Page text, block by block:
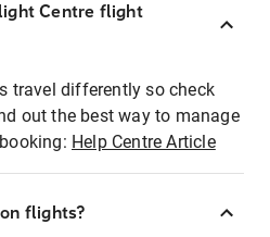
Centre flight
travel differently so check
out the best way to manage
Help Centre Article
flights?